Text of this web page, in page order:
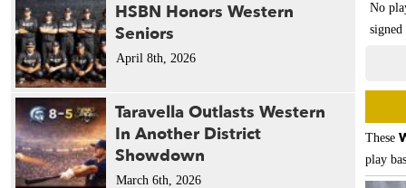
HSBN Honors Western
Seniors
April 8th, 2026
Taravella Outlasts Western
In Another District
Showdown
March 6th, 2026
No
signed
These
play